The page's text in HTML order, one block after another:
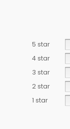
5 star
4 star
3 star
2 star
1 star